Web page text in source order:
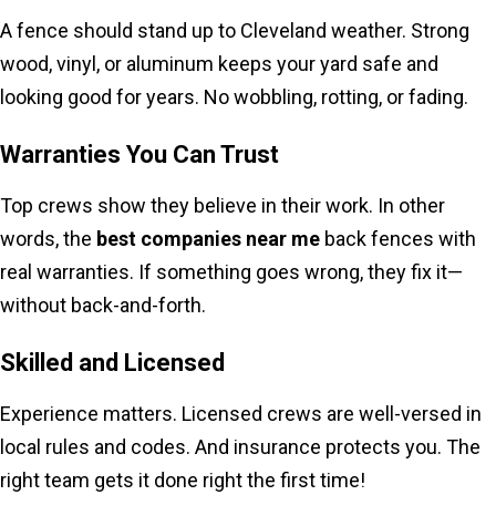
A fence should stand up to Cleveland weather. Strong
wood, vinyl, or aluminum keeps your yard safe and
looking good for years. No wobbling, rotting, or fading.
Warranties You Can Trust
Top crews show they believe in their work. In other
words, the best companies near me back fences with
real warranties. If something goes wrong, they fix it—
without back-and-forth.
Skilled and Licensed
Experience matters. Licensed crews are well-versed in
local rules and codes. And insurance protects you. The
right team gets it done right the first time!